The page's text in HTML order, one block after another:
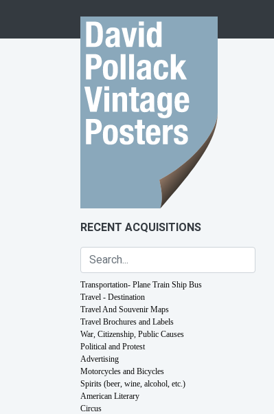
RECENT ACQUISITIONS
Transportation- Plane Train Ship Bus
Travel - Destination
Travel And Souvenir Maps
Travel Brochures and Labels
War, Citizenship, Public Causes
Political and Protest
Advertising
Motorcycles and Bicycles
Spirits (beer, wine, alcohol, etc.)
American Literary
Circus